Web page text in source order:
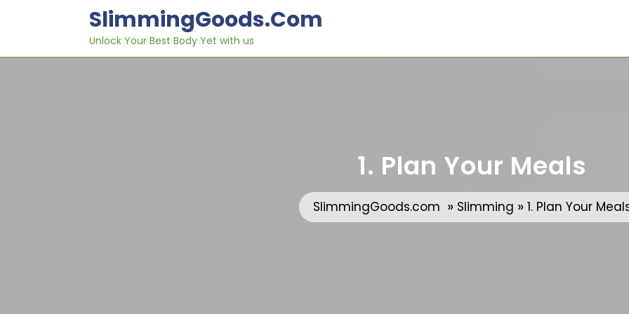
SlimmingGoods.com
Unlock Your Best Body Yet with us
1. Plan Your Meals
SlimmingGoods.com » Slimming » 1. Plan Your